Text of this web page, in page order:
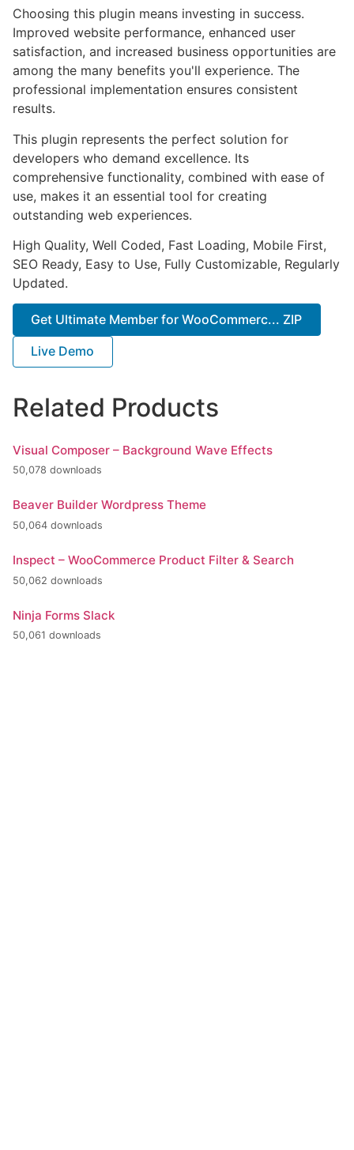
Choosing this plugin means investing in success.
Improved website performance, enhanced user
satisfaction, and increased business opportunities are
among the many benefits you'll experience. The
professional implementation ensures consistent
results.
This plugin represents the perfect solution for
developers who demand excellence. Its
comprehensive functionality, combined with ease of
use, makes it an essential tool for creating
outstanding web experiences.
High Quality, Well Coded, Fast Loading, Mobile First,
SEO Ready, Easy to Use, Fully Customizable, Regularly
Updated.
Get Ultimate Member for WooCommerc... ZIP
Live Demo
Related Products
Visual Composer – Background Wave Effects
50,078 downloads
Beaver Builder Wordpress Theme
50,064 downloads
Inspect – WooCommerce Product Filter & Search
50,062 downloads
Ninja Forms Slack
50,061 downloads